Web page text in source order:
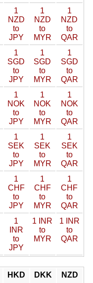
1
NZD
to
JPY
1
NZD
to
MYR
1
NZD
to
QAR
1
SGD
to
JPY
1
SGD
to
MYR
1
SGD
to
QAR
1
NOK
to
JPY
1
NOK
to
MYR
1
NOK
to
QAR
1
SEK
to
JPY
1
SEK
to
MYR
1
SEK
to
QAR
1
CHF
to
JPY
1
CHF
to
MYR
1
CHF
to
QAR
1
INR
to
JPY
1 INR
to
MYR
1 INR
to
QAR
HKD DKK NZD